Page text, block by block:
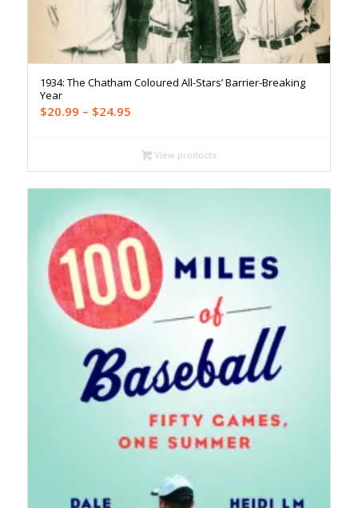
1934: The Chatham Coloured All-Stars’ Barrier-Breaking
Year
$20.99 – $24.95Price
$20.99
through
$24.95
View products